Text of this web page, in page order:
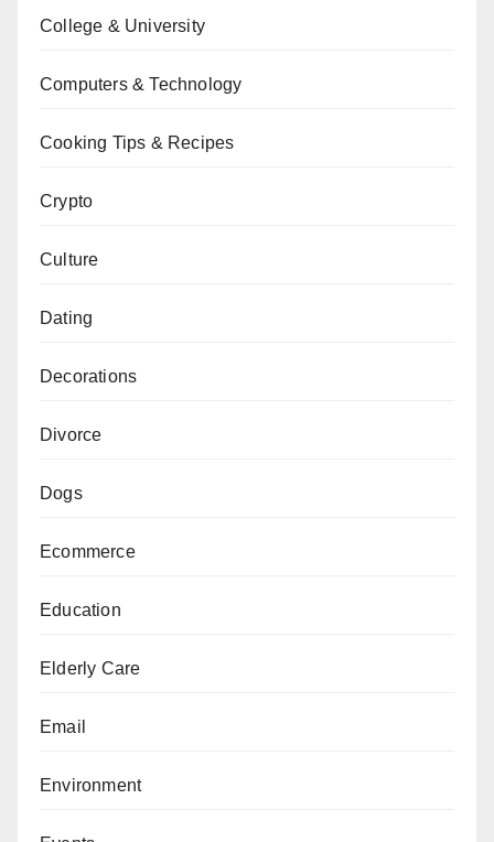
College & University
Computers & Technology
Cooking Tips & Recipes
Crypto
Culture
Dating
Decorations
Divorce
Dogs
Ecommerce
Education
Elderly Care
Email
Environment